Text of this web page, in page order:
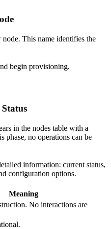
This name identifies the
begin provisioning.
in the nodes table with a
phase, no operations can be
information: current status,
configuration options.
Meaning
No interactions are